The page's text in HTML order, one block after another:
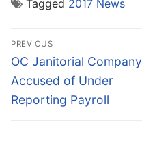
Tagged 2017 News
Post
navigation
PREVIOUS
Previous
post:
OC Janitorial Company
Accused of Under
Reporting Payroll